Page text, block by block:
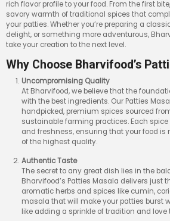
rich flavor profile to your food. From the first
savory warmth of traditional spices that
your patties. Whether you’re preparing a
delight, or something more adventurous,
take your creation to the next level.
Why Choose Bharvifood’s
Uncompromising Quality
At Bharvifood, we believe that the
with the best ingredients. Our Patties
handpicked, premium spices sourced
sustainable farming practices. Each
and freshness, ensuring that your food is
of the highest quality.
Authentic Taste
The secret to any great dish lies in the
Bharvifood’s Patties Masala delivers just
aromatic herbs and spices like cumin,
masala that will make your patties burst
like adding a sprinkle of tradition and love